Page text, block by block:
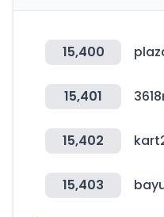
15,400
15,401
15,402
15,403